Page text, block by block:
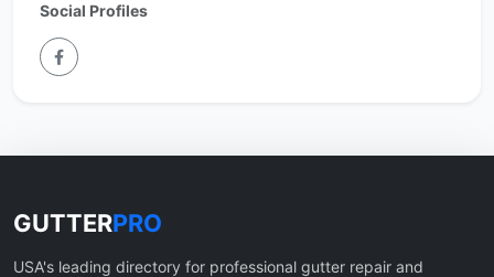
Social Profiles
GUTTERPRO
USA's leading directory for professional gutter repair and